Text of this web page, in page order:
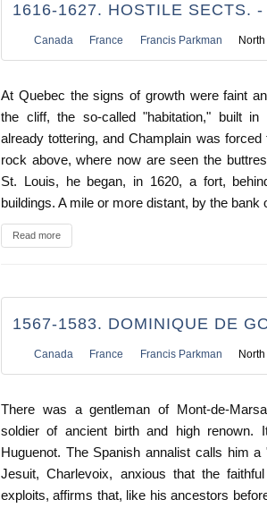
1616-1627. HOSTILE SECTS.
Canada France Francis Parkman
At Quebec the signs of growth were faint
the cliff, the so-called "habitation," built
already tottering, and Champlain was
rock above, where now are seen the
St. Louis, he began, in 1620, a fort,
buildings. A mile or more distant, by the bank
Read more
1567-1583. DOMINIQUE DE
Canada France Francis Parkman
There was a gentleman of Mont-de-
soldier of ancient birth and high
Huguenot. The Spanish annalist calls him
Jesuit, Charlevoix, anxious that the
exploits, affirms that, like his ancestors